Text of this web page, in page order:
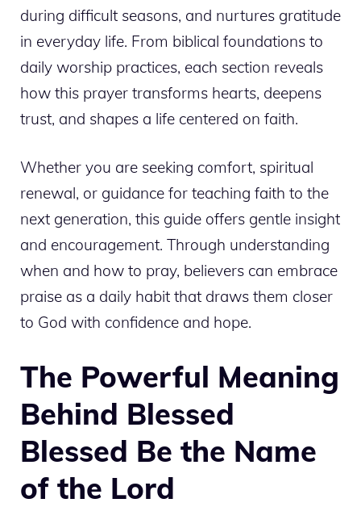
during difficult seasons, and nurtures gratitude
in everyday life. From biblical foundations to
daily worship practices, each section reveals
how this prayer transforms hearts, deepens
trust, and shapes a life centered on faith.
Whether you are seeking comfort, spiritual
renewal, or guidance for teaching faith to the
next generation, this guide offers gentle insight
and encouragement. Through understanding
when and how to pray, believers can embrace
praise as a daily habit that draws them closer
to God with confidence and hope.
The Powerful Meaning
Behind Blessed
Blessed Be the Name
of the Lord